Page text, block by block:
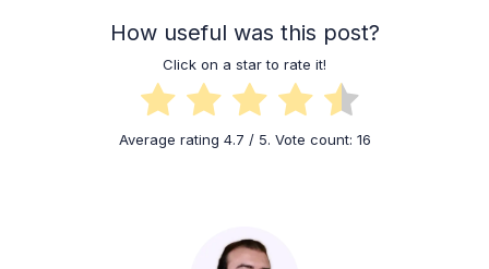
How useful was this post?
Click on a star to rate it!
Average rating 4.7 / 5. Vote count: 16